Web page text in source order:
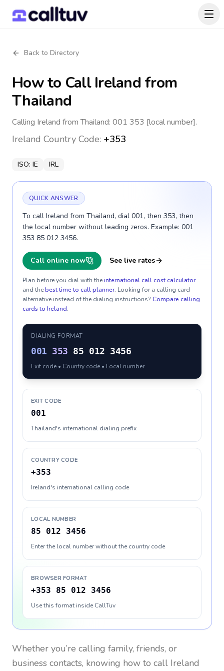
Back to Directory
How to CallIreland from
Thailand
Calling Ireland from Thailand: 001 353 [local number].
Ireland Country Code: +353
ISO: IE IRL
QUICK ANSWER
To call Ireland from Thailand, dial 001, then 353, then
the local number without leading zeros. Example: 001
353 85 012 3456.
Call online now See live rates
Plan before you dial with theinternational call cost calculator
and thebest time to call planner. Looking for a calling card
alternative instead of the dialing instructions? Compare calling
cards to Ireland.
DIALING FORMAT
001 353 85 012 3456
Exit code • Country code • Local number
EXIT CODE
001
Thailand's international dialing prefix
COUNTRY CODE
+353
Ireland's international calling code
LOCAL NUMBER
85 012 3456
Enter the local number without the country code
BROWSER FORMAT
+353 85 012 3456
Use this format inside CallTuv
Whether you’re calling family, friends, or
business contacts, knowing how to call Ireland